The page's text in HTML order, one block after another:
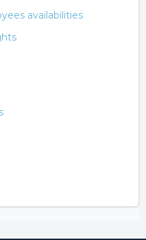
availabilities